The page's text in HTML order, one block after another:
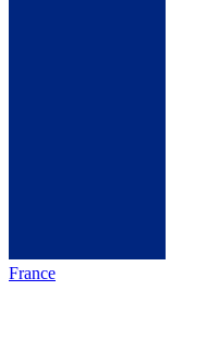
France